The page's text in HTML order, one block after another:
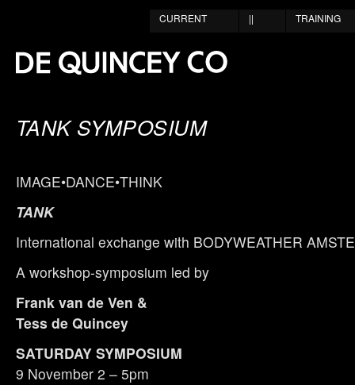
TRAINING
||
CURRENT
TANK SYMPOSIUM
IMAGE•DANCE•THINK
TANK
International exchange with BODYWEATHER
A workshop-symposium led by
Frank van de Ven &
Tess de Quincey
SATURDAY SYMPOSIUM
9 November 2 – 5pm